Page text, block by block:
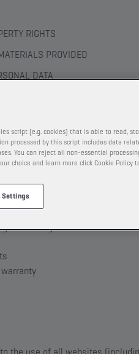
RIGHTS
PROVIDED
DATA
PROMOTIONAL CONTEST
selection process and
claiming the reward
to change the terms and to
script (e.g. cookies) that is able to read,
processed by this script includes data
You can reject all non-essential
choice and learn more click Cookie Policy
Settings